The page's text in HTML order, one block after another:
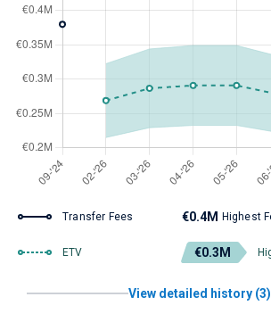
Transfer Fees €0.4M Highest
ETV €0.3M
View detailed history (3)